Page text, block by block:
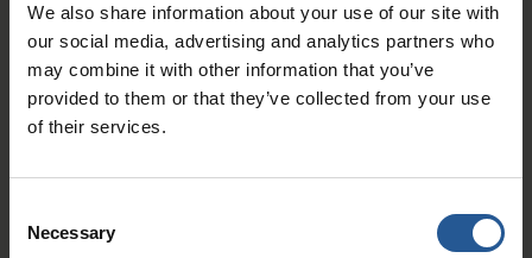
We also share information about your use of our site with
our social media, advertising and analytics partners who
may combine it with other information that you’ve
provided to them or that they’ve collected from your use
of their services.
Selection
Necessary
Collection Services
OUR EXPERIENCED TEAM IS READY TO SERVE
YOUR BUSINESS